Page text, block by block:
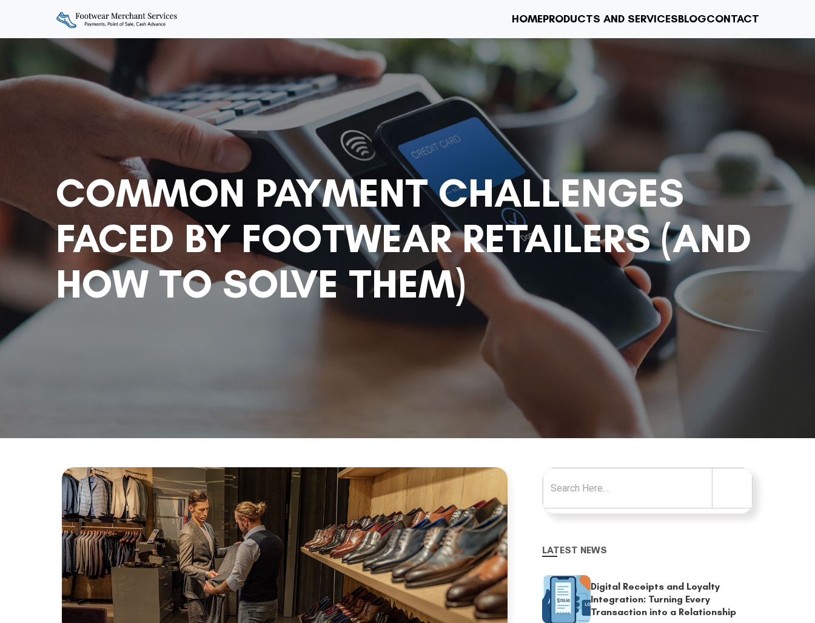
HOMEPRODUCTS AND SERVICESBLOGCONTACT
COMMON PAYMENT CHALLENGES
FACED BY FOOTWEAR RETAILERS (AND
HOW TO SOLVE THEM)
Search for:
LATEST NEWS
Digital Receipts and Loyalty
Integration: Turning Every
Transaction into a Relationship